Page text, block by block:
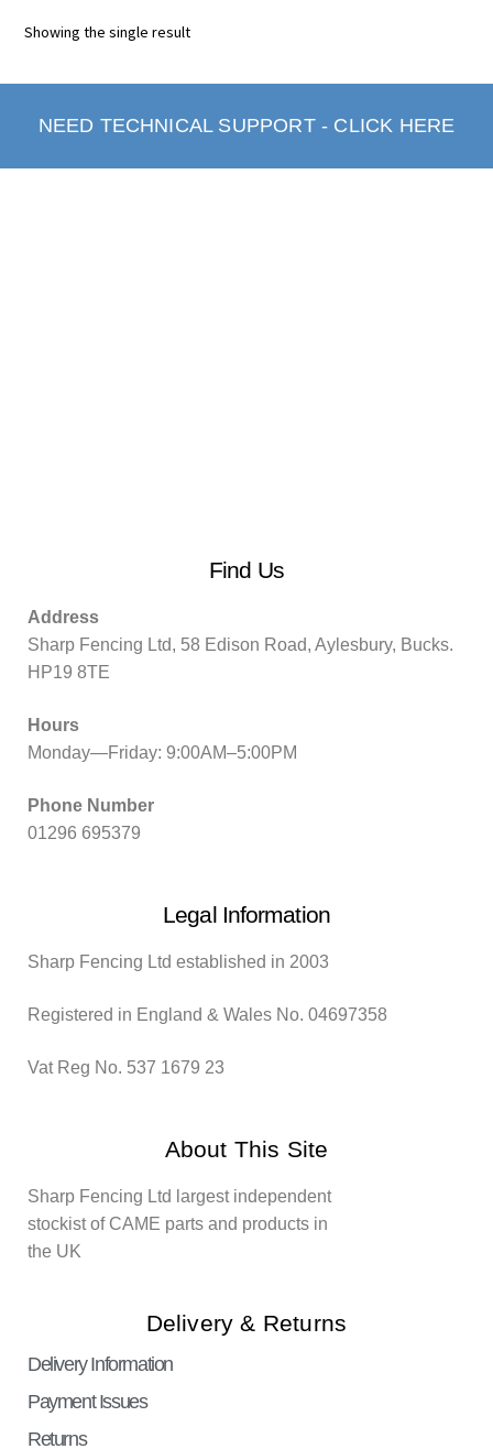
Showing the single result
NEED TECHNICAL SUPPORT - CLICK HERE
Find Us
Address
Sharp Fencing Ltd, 58 Edison Road, Aylesbury, Bucks.
HP19 8TE
Hours
Monday—Friday: 9:00AM–5:00PM
Phone Number
01296 695379
Legal Information
Sharp Fencing Ltd established in 2003
Registered in England & Wales No. 04697358
Vat Reg No. 537 1679 23
About This Site
Sharp Fencing Ltd largest independent
stockist of CAME parts and products in
the UK
Delivery & Returns
Delivery Information
Payment Issues
Returns